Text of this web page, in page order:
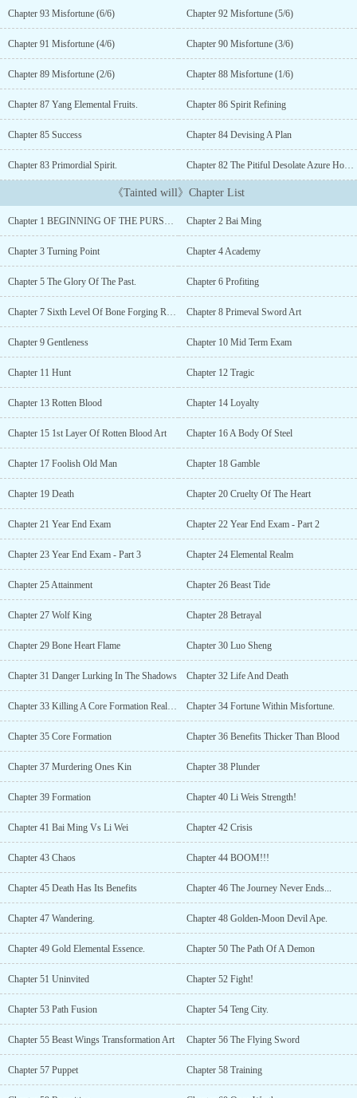
righteous hero who is blessed by heaven and earth or an
story follows the journey of a villain, Bai Ming. Transmigrating
into this cruel yet beautiful world of cultivators, where strength is
always absolute and killing is just a way of living. In a world
where right or wrong is insignificant and only an individual's
ability matters, be it strength, wisdom, luck, or status, we follow
Bai Ming as he lies, cheats, schemes, and slaughters his way to the
apex of power.Ruthless and amoral in his ways, Bai Ming has no
need to hold back in his pursuit of strength. Only the desires of his
tainted heart matter to him and for his goals, Bai Ming shall be
heartlessly cruel to the world and even more ruthless towards
himself.To achieve his goals, Bai Ming shall walk the path of an
unrelenting demon.A demon who shall laugh crazily in the face of
shall stand alone against the world and embrace the waves of
loneliness with acceptance in his heart....
Chapter 93 Misfortune (6/6) Chapter 92 Misfortune (5/6)
Chapter 91 Misfortune (4/6) Chapter 90 Misfortune (3/6)
Chapter 89 Misfortune (2/6) Chapter 88 Misfortune (1/6)
Chapter 87 Yang Elemental Fruits. Chapter 86 Spirit Refining
Chapter 85 Success Chapter 84 Devising A Plan
Chapter 83 Primordial Spirit. Chapter 82 The Pitiful Desolate Azure Hound
《Tainted will》Chapter List
Chapter 1 BEGINNING OF THE PURSUIT Chapter 2 Bai Ming
Chapter 3 Turning Point Chapter 4 Academy
Chapter 5 The Glory Of The Past. Chapter 6 Profiting
Chapter 7 Sixth Level Of Bone Forging Realm Chapter 8 Primeval Sword Art
Chapter 9 Gentleness Chapter 10 Mid Term Exam
Chapter 11 Hunt Chapter 12 Tragic
Chapter 13 Rotten Blood Chapter 14 Loyalty
Chapter 15 1st Layer Of Rotten Blood Art Chapter 16 A Body Of Steel
Chapter 17 Foolish Old Man Chapter 18 Gamble
Chapter 19 Death Chapter 20 Cruelty Of The Heart
Chapter 21 Year End Exam Chapter 22 Year End Exam - Part 2
Chapter 23 Year End Exam - Part 3 Chapter 24 Elemental Realm
Chapter 25 Attainment Chapter 26 Beast Tide
Chapter 27 Wolf King Chapter 28 Betrayal
Chapter 29 Bone Heart Flame Chapter 30 Luo Sheng
Chapter 31 Danger Lurking In The Shadows Chapter 32 Life And Death
Chapter 33 Killing A Core Formation Realm Expert Chapter 34 Fortune Within Misfortune.
Chapter 35 Core Formation Chapter 36 Benefits Thicker Than Blood
Chapter 37 Murdering Ones Kin Chapter 38 Plunder
Chapter 39 Formation Chapter 40 Li Weis Strength!
Chapter 41 Bai Ming Vs Li Wei Chapter 42 Crisis
Chapter 43 Chaos Chapter 44 BOOM!!!
Chapter 45 Death Has Its Benefits Chapter 46 The Journey Never Ends...
Chapter 47 Wandering. Chapter 48 Golden-Moon Devil Ape.
Chapter 49 Gold Elemental Essence. Chapter 50 The Path Of A Demon
Chapter 51 Uninvited Chapter 52 Fight!
Chapter 53 Path Fusion Chapter 54 Teng City.
Chapter 55 Beast Wings Transformation Art Chapter 56 The Flying Sword
Chapter 57 Puppet Chapter 58 Training